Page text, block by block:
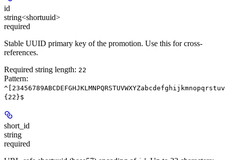
id
string<shortuuid>
required
Stable UUID primary key of the promotion. Use this for cross-
references.
Required string length: 22
Pattern:
{22}$
short_id
string
required